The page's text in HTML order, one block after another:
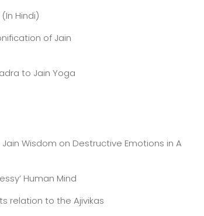
Hindi)
of Jain
to Jain Yoga
Wisdom on Destructive Emotions in A
Human Mind
relation to the Ajivikas